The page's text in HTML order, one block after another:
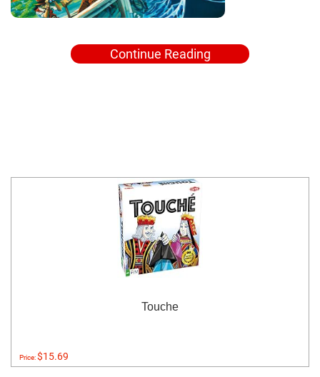
Continue Reading
Touche
Price:$15.69